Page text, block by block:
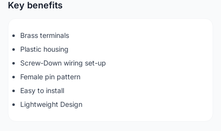
Key benefits
Brass terminals
Plastic housing
Screw-Down wiring set-up
Female pin pattern
Easy to install
Lightweight Design